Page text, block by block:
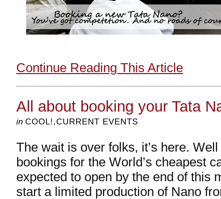
Continue Reading This Article
All about booking your Tata
in COOL!,CURRENT EVENTS
The wait is over folks, it’s here.
bookings for the World’s cheapest
expected to open by the end of this
start a limited production of Nano